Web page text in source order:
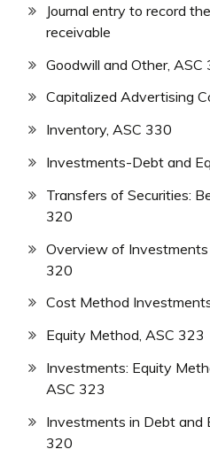
Journal entry to record
receivable
Goodwill and Other, ASC
Capitalized Advertising
Inventory, ASC 330
Investments-Debt and
Transfers of Securities:
320
Overview of
320
Cost Method
Equity Method, ASC 323
Investments: Equity
ASC 323
Investments in Debt and
320